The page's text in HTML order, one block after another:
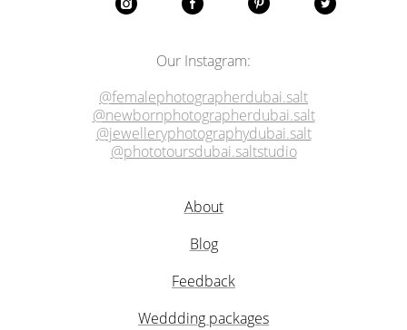
Our Instagram:
@femalephotographerdubai.salt
@newbornphotographerdubai.salt
@jewelleryphotographydubai.salt
@phototoursdubai.saltstudio
About
Blog
Feedback
Weddding packages